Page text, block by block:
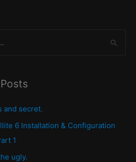
and secret.
6 Installation & Configuration
1
ugly.